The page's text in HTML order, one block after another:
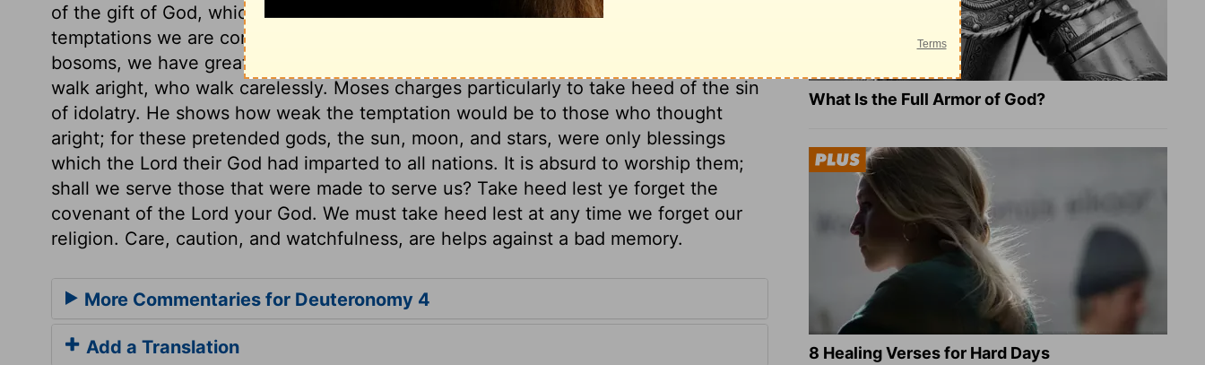
of the gift of God, which is eternal life through Jesus Christ, Considering how many
temptations we are compassed with, and what corrupt desires we have in our
bosoms, we have great need to keep our hearts with all diligence. Those cannot
walk aright, who walk carelessly. Moses charges particularly to take heed of the sin
of idolatry. He shows how weak the temptation would be to those who thought
aright; for these pretended gods, the sun, moon, and stars, were only blessings
which the Lord their God had imparted to all nations. It is absurd to worship them;
shall we serve those that were made to serve us? Take heed lest ye forget the
covenant of the Lord your God. We must take heed lest at any time we forget our
religion. Care, caution, and watchfulness, are helps against a bad memory.
More Commentaries for Deuteronomy 4
Add a Translation
What Is the Full Armor of God?
8 Healing Verses for Hard Days